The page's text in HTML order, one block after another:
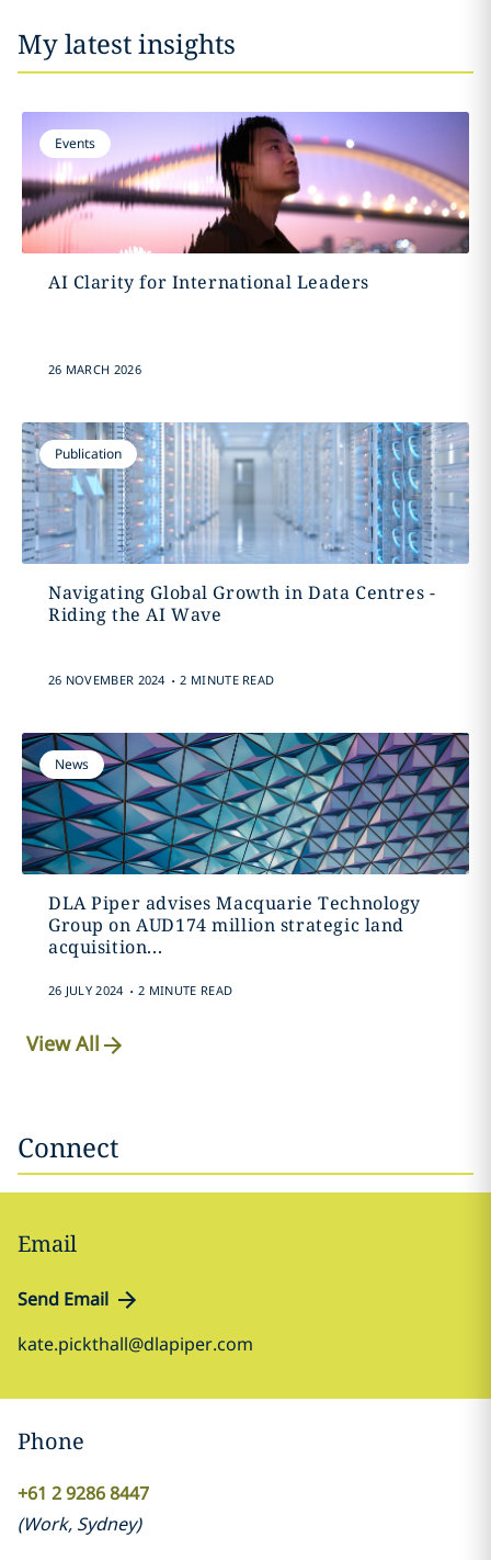
My latest insights
Events
AI Clarity for International Leaders
26 MARCH 2026
Publication
Navigating Global Growth in Data Centres -
Riding the AI Wave
26 NOVEMBER 2024 . 2 MINUTE READ
News
DLA Piper advises Macquarie Technology
Group on AUD174 million strategic land
acquisition...
26 JULY 2024 . 2 MINUTE READ
View All
Connect
Email
Send Email
kate.pickthall@dlapiper.com
Phone
+61 2 9286 8447
(Work, Sydney)